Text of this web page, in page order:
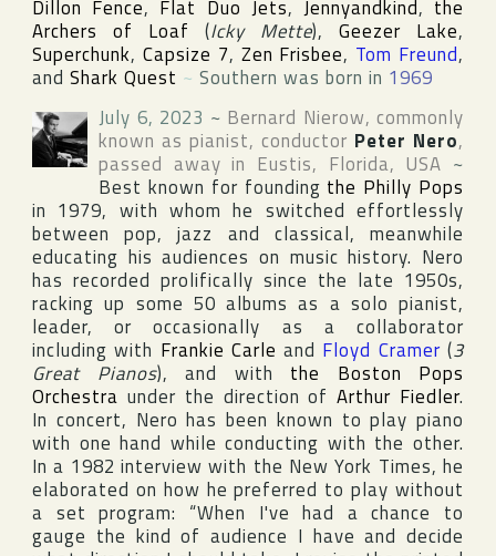
Dillon Fence, Flat Duo Jets, Jennyandkind, the
Archers of Loaf (Icky Mette), Geezer Lake,
Superchunk, Capsize 7, Zen Frisbee, Tom Freund,
and Shark Quest ~ Southern was born in 1969
July 6, 2023 ~ Bernard Nierow, commonly
known as pianist, conductor Peter Nero,
passed away in Eustis, Florida, USA ~
Best known for founding the Philly Pops
in 1979, with whom he switched effortlessly
between pop, jazz and classical, meanwhile
educating his audiences on music history. Nero
has recorded prolifically since the late 1950s,
racking up some 50 albums as a solo pianist,
leader, or occasionally as a collaborator
including with Frankie Carle and Floyd Cramer(3
Great Pianos), and with the Boston Pops
Orchestra under the direction ofArthur Fiedler.
In concert, Nero has been known to play piano
with one hand while conducting with the other.
In a 1982 interview with the New York Times, he
elaborated on how he preferred to play without
a set program: “When I've had a chance to
gauge the kind of audience I have and decide